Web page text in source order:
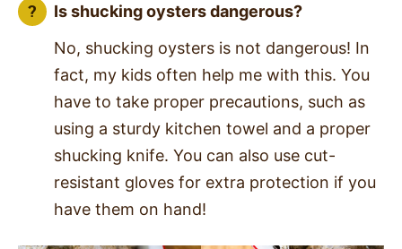
Is shucking oysters dangerous?
No, shucking oysters is not dangerous! In
fact, my kids often help me with this. You
have to take proper precautions, such as
using a sturdy kitchen towel and a proper
shucking knife. You can also use cut-
resistant gloves for extra protection if you
have them on hand!